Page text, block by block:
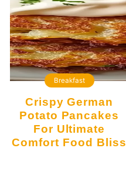
Breakfast
Crispy German
Potato Pancakes
For Ultimate
Comfort Food Bliss